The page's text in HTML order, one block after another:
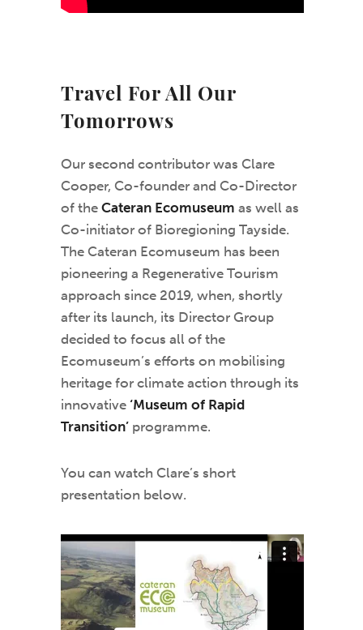
Travel For All Our
Tomorrows
Our second contributor was Clare
Cooper, Co-founder and Co-Director
of the Cateran Ecomuseum as well as
Co-initiator of Bioregioning Tayside.
The Cateran Ecomuseum has been
pioneering a Regenerative Tourism
approach since 2019, when, shortly
after its launch, its Director Group
decided to focus all of the
Ecomuseum’s efforts on mobilising
heritage for climate action through its
innovative ‘Museum of Rapid
Transition’ programme.
You can watch Clare’s short
presentation below.